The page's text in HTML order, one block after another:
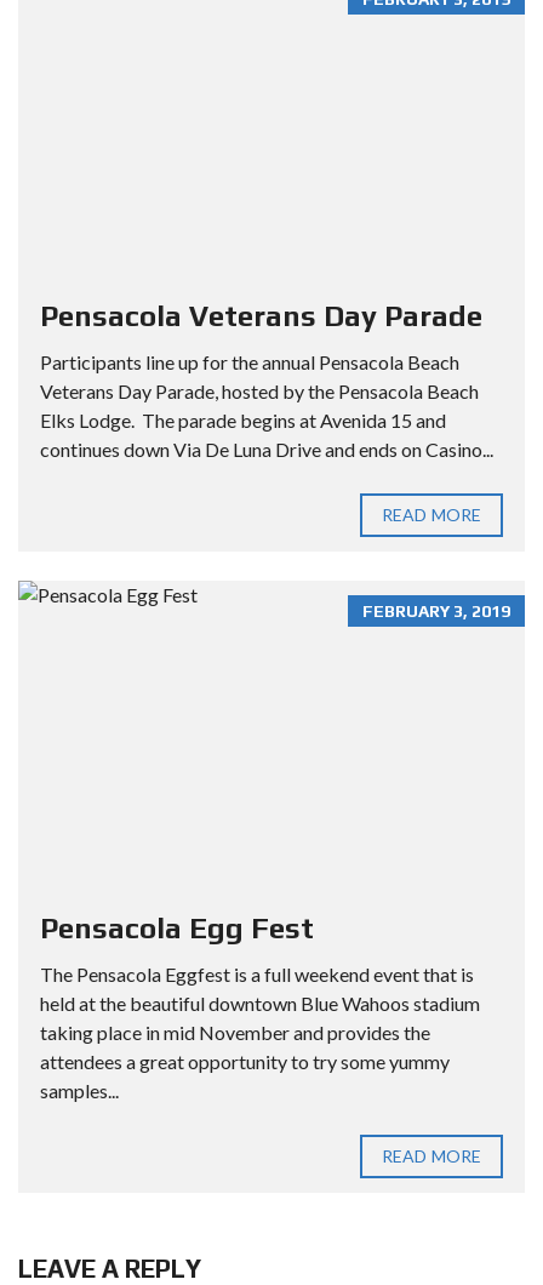
Pensacola Veterans Day Parade
Participants line up for the annual Pensacola Beach
Veterans Day Parade, hosted by the Pensacola Beach
Elks Lodge. The parade begins at Avenida 15 and
continues down Via De Luna Drive and ends on Casino...
READ MORE
FEBRUARY 3, 2019
Pensacola Egg Fest
The Pensacola Eggfest is a full weekend event that is
held at the beautiful downtown Blue Wahoos stadium
taking place in mid November and provides the
attendees a great opportunity to try some yummy
samples...
READ MORE
LEAVE A REPLY